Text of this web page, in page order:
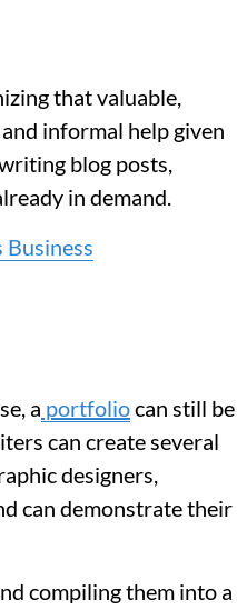
that valuable,
informal help given
blog posts,
in demand.
a portfoliocan still be
can create several
designers,
can demonstrate their
compiling them into a